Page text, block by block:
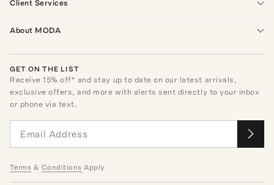
Client Services
About MODA
GET ON THE LIST
Receive15% off* and stay up to date on our latest arrivals,
exclusive offers, and more with alerts sent directly to your inbox
or phone via text.
Terms & Conditions Apply